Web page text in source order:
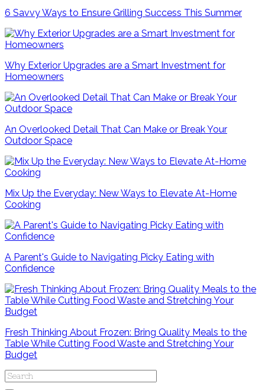
6 Savvy Ways to Ensure Grilling Success This Summer
Why Exterior Upgrades are a Smart Investment for
Homeowners
An Overlooked Detail That Can Make or Break Your
Outdoor Space
Mix Up the Everyday: New Ways to Elevate At-Home
Cooking
A Parent's Guide to Navigating Picky Eating with
Confidence
Fresh Thinking About Frozen: Bring Quality Meals to the
Table While Cutting Food Waste and Stretching Your
Budget